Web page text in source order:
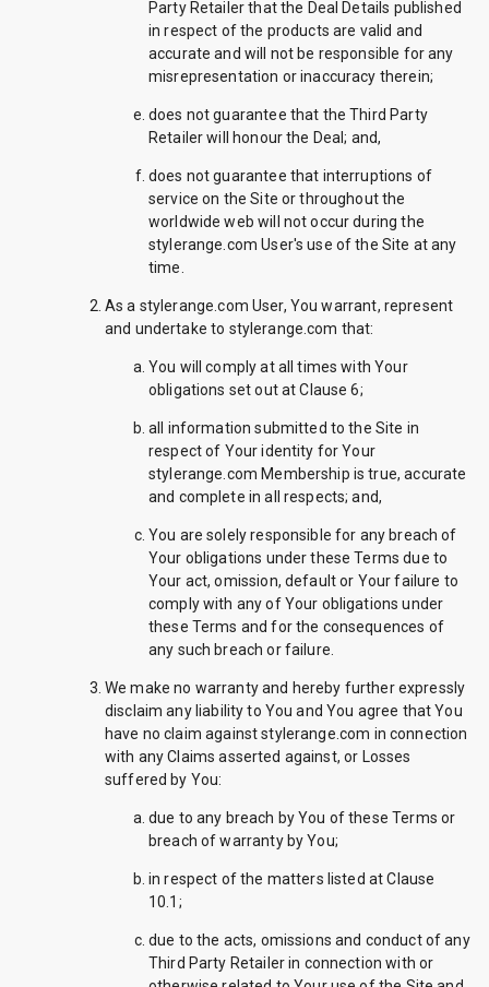
Party Retailer that the Deal Details published
in respect of the products are valid and
accurate and will not be responsible for any
misrepresentation or inaccuracy therein;
does not guarantee that the Third Party
Retailer will honour the Deal; and,
does not guarantee that interruptions of
service on the Site or throughout the
worldwide web will not occur during the
stylerange.com User's use of the Site at any
time.
As a stylerange.com User, You warrant, represent
and undertake to stylerange.com that:
You will comply at all times with Your
obligations set out at Clause 6;
all information submitted to the Site in
respect of Your identity for Your
stylerange.com Membership is true, accurate
and complete in all respects; and,
You are solely responsible for any breach of
Your obligations under these Terms due to
Your act, omission, default or Your failure to
comply with any of Your obligations under
these Terms and for the consequences of
any such breach or failure.
We make no warranty and hereby further expressly
disclaim any liability to You and You agree that You
have no claim against stylerange.com in connection
with any Claims asserted against, or Losses
suffered by You:
due to any breach by You of these Terms or
breach of warranty by You;
in respect of the matters listed at Clause
10.1;
due to the acts, omissions and conduct of any
Third Party Retailer in connection with or